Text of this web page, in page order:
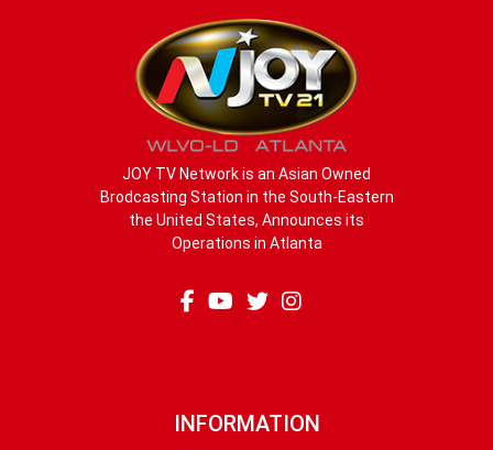
JOY TV Network is an Asian Owned
Brodcasting Station in the South-Eastern
the United States, Announces its
Operations in Atlanta
INFORMATION